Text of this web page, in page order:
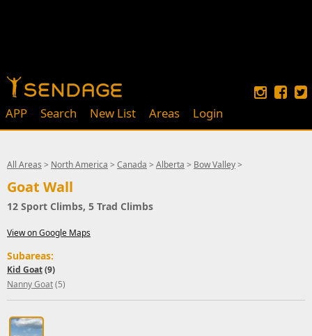
APP Search New List Areas Login
All Areas > North America > Canada > Alberta > Bow Valley>
Goat Wall
12 Sport Climbs, 5 Trad Climbs
View on Google Maps
Subareas:
Kid Goat(9)
Nanny Goat(5)